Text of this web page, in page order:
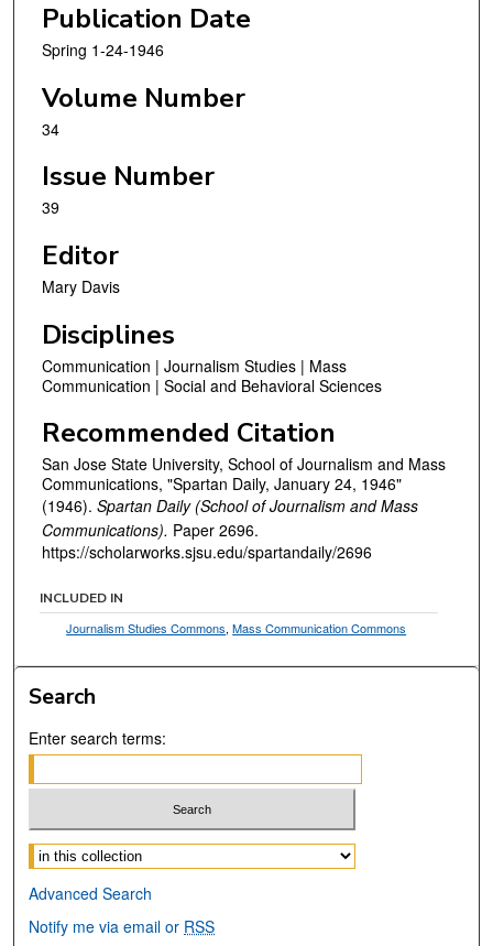
Publication Date
Spring 1-24-1946
Volume Number
34
Issue Number
39
Editor
Mary Davis
Disciplines
Communication | Journalism Studies | Mass
Communication | Social and Behavioral Sciences
Recommended Citation
San Jose State University, School of Journalism and Mass
Communications, "Spartan Daily, January 24, 1946"
(1946). Spartan Daily (School of Journalism and Mass
Communications). Paper 2696.
https://scholarworks.sjsu.edu/spartandaily/2696
INCLUDED IN
Journalism Studies Commons,Mass Communication Commons
Search
Enter search terms:
Select context to search:
Advanced Search
Notify me via email or RSS